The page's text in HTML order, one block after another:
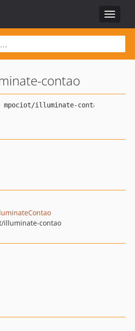
Toggle
contao
illuminate-contao